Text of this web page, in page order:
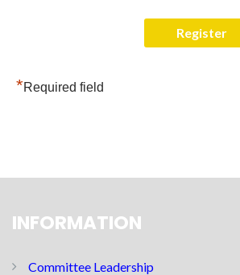
*Required field
INFORMATION
Committee Leadership